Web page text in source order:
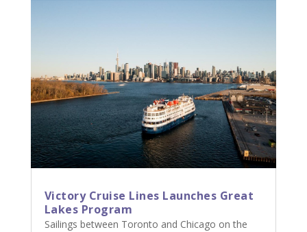
Victory Cruise Lines Launches Great
Lakes Program
Sailings between Toronto and Chicago on the